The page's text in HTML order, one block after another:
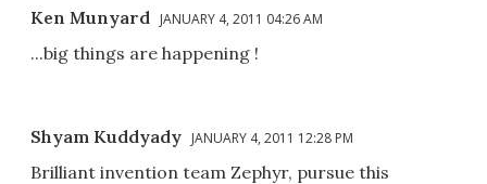
Ken Munyard JANUARY 4, 2011 04:26 AM
...big things are happening !
Shyam Kuddyady JANUARY 4, 2011 12:28 PM
Brilliant invention team Zephyr, pursue this